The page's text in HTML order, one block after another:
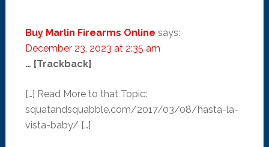
Buy Marlin Firearms Online says:
December 23, 2023 at 2:35 am
… [Trackback]
[…] Read More to that Topic:
squatandsquabble.com/2017/03/08/hasta-la-
vista-baby/ […]